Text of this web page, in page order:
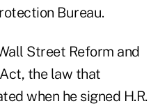
Bureau.
Street Reform and
the law that
when he signed H.R.